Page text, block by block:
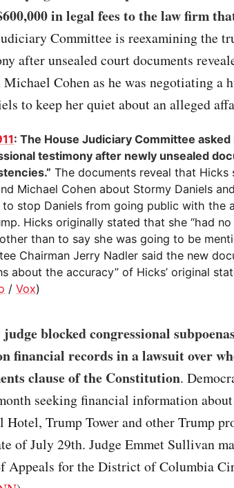
in legal fees to the law firm
Committee is reexamining the
after unsealed court documents
Cohen as he was negotiating a
to keep her quiet about an alleged
: The House Judiciary Committee
testimony after newly unsealed
The documents reveal that
Michael Cohen about Stormy Daniels
stop Daniels from going public with the
Hicks originally stated that she “had
than to say she was going to be
Chairman Jerry Nadler said the new
about the accuracy” of Hicks’ original
/Vox)
blocked congressional
financial records in a lawsuit over
clause of the Constitution.
seeking financial information
Trump Tower and other Trump
of July 29th. Judge Emmet Sullivan
Appeals for the District of Columbia